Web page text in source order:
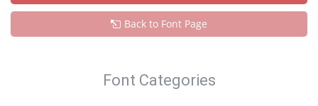
Back to Font Page
Font Categories